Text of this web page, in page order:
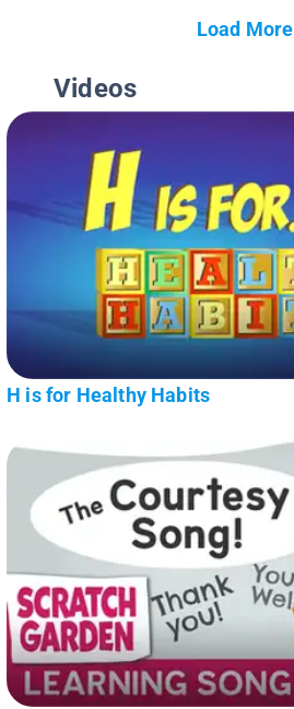
Load More
Videos
H is for Healthy Habits